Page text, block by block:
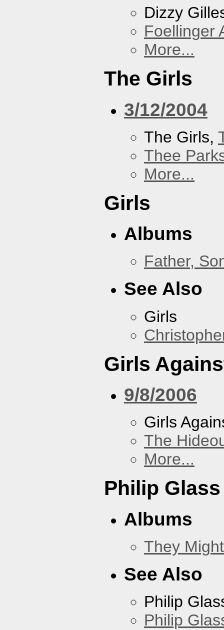
Dizzy
Foellinger
More...
The Girls
3/12/2004
The Girls,
Thee
More...
Girls
Albums
Father,
See Also
Girls
Girls
9/8/2006
Girls
The
More...
Philip Glass
Albums
They
See Also
Philip
Philip